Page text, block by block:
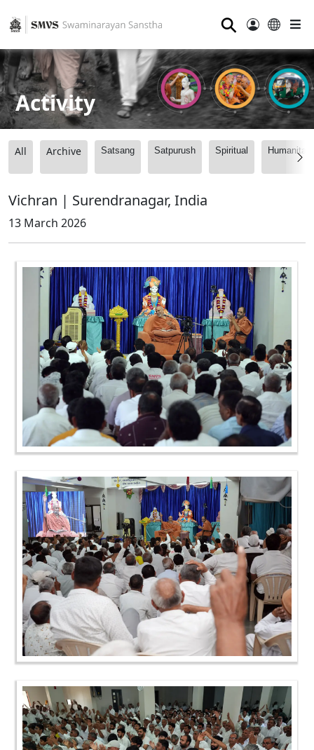
⚲
Activity
All Archive Satsang Satpurush Spiritual
Vichran | Surendranagar, India
13 March 2026